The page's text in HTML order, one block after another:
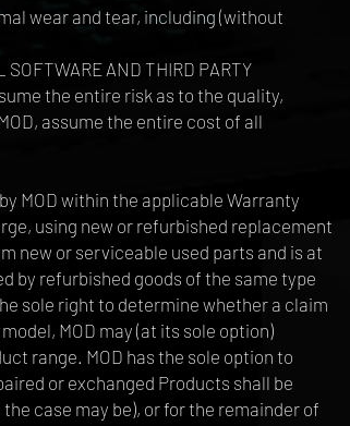
wear and tear, including (without
AND THIRD PARTY
the entire risk as to the quality,
assume the entire cost of all
MOD within the applicable Warranty
using new or refurbished replacement
new or serviceable used parts and is at
by refurbished goods of the same type
sole right to determine whether a claim
MOD may (at its sole option)
range. MOD has the sole option to
or exchanged Products shall be
case may be), or for the remainder of